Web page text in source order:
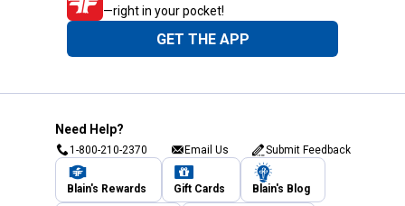
—right in your pocket!
GET THE APP
Need Help?
1-800-210-2370 Email Us Submit Feedback
Blain's Rewards Gift Cards Blain's Blog